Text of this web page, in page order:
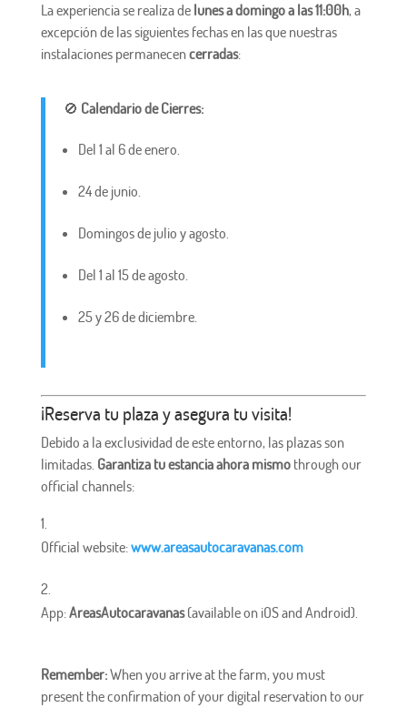
La experiencia se realiza de lunes a domingo a las 11:00h, a
excepción de las siguientes fechas en las que nuestras
instalaciones permanecencerradas:
🚫 Calendario de Cierres:
Del 1 al 6 de enero.
24 de junio.
Domingos de julio y agosto.
Del 1 al 15 de agosto.
25 y 26 de diciembre.
¡Reserva tu plaza y asegura tu visita!
Debido a la exclusividad de este entorno, las plazas son
limitadas. Garantiza tu estancia ahora mismothrough our
official channels:
Official website:www.areasautocaravanas.com
App:AreasAutocaravanas(available on iOS and Android).
Remember:When you arrive at the farm, you must
present the confirmation of your digital reservation to our